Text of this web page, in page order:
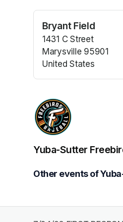
Bryant Field
1431 C Street
Marysville 95901
United States
(opens in a new
Yuba-Sutter
Other events of